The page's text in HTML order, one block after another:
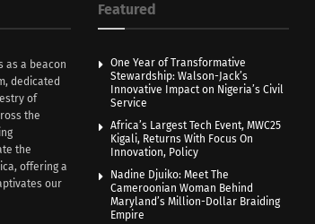
as a beacon
dedicated
of
the
the
offering a
our
Featured
One Year of Transformative
Stewardship: Walson-Jack’s
Innovative Impact on Nigeria’s Civil
Service
Africa’s Largest Tech Event, MWC25
Kigali, Returns With Focus On
Innovation, Policy
Nadine Djuiko: Meet The
Cameroonian Woman Behind
Maryland’s Million-Dollar Braiding
Empire